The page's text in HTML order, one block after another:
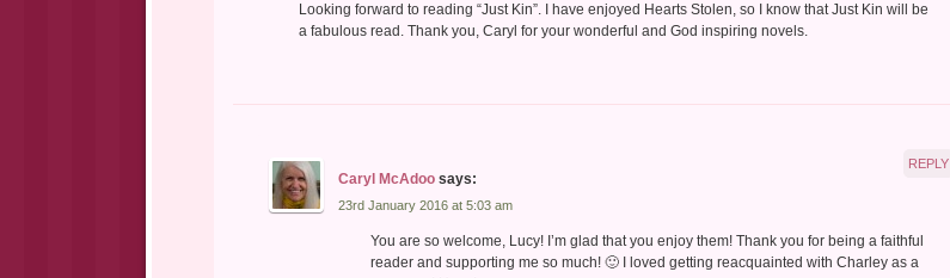
Looking forward to reading “Just Kin”. I have enjoyed Hearts Stolen, so I know that Just Kin will be
a fabulous read. Thank you, Caryl for your wonderful and God inspiring novels.
Caryl McAdoo says:
23rd January 2016 at 5:03 am
You are so welcome, Lucy! I’m glad that you enjoy them! Thank you for being a faithful
reader and supporting me so much! 🙂 I loved getting reacquainted with Charley as a
REPLY